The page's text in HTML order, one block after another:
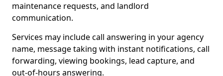
maintenance requests, and landlord
communication.
Services may include call answering in your agency
name, message taking with instant notifications, call
forwarding, viewing bookings, lead capture, and
out-of-hours answering.